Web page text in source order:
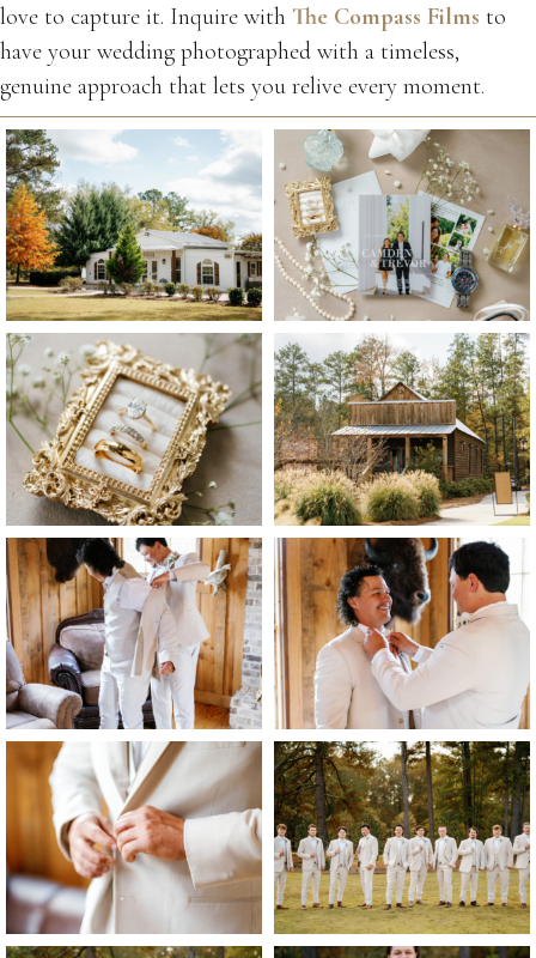
love to capture it. Inquire with The Compass Films to
have your wedding photographed with a timeless,
genuine approach that lets you relive every moment.